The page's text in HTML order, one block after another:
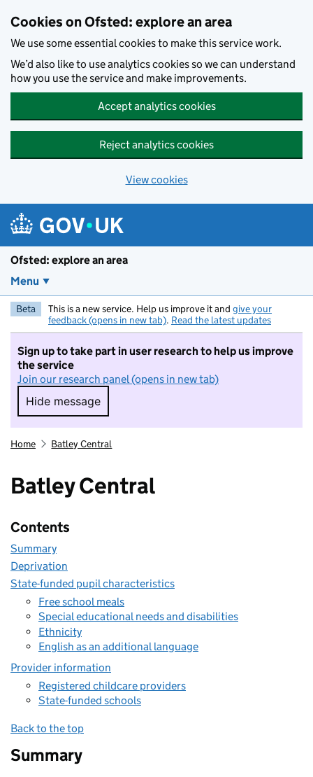
Cookies on Ofsted: explore an area
We use some essential cookies to make this service work.
We’d also like to use analytics cookies so we can understand
how you use the service and make improvements.
Accept analytics cookies
Reject analytics cookies
View cookies
Ofsted: explore an area
Menu
Beta This is a new service. Help us improve it and give your
feedback (opens in new tab). Read the latest updates
Sign up to take part in user research to help us improve
the service
Join our research panel (opens in new tab)
Hide message
Hide message. I do not want to take part in
Home Batley Central
Batley Central
Contents
Summary
Deprivation
State-funded pupil characteristics
Free school meals
Special educational needs and disabilities
Ethnicity
English as an additional language
Provider information
Registered childcare providers
State-funded schools
Back to the top
Summary